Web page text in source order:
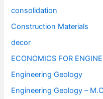
consolidation
Construction Materials
decor
ECONOMICS FOR
Engineering Geology
Engineering Geology –